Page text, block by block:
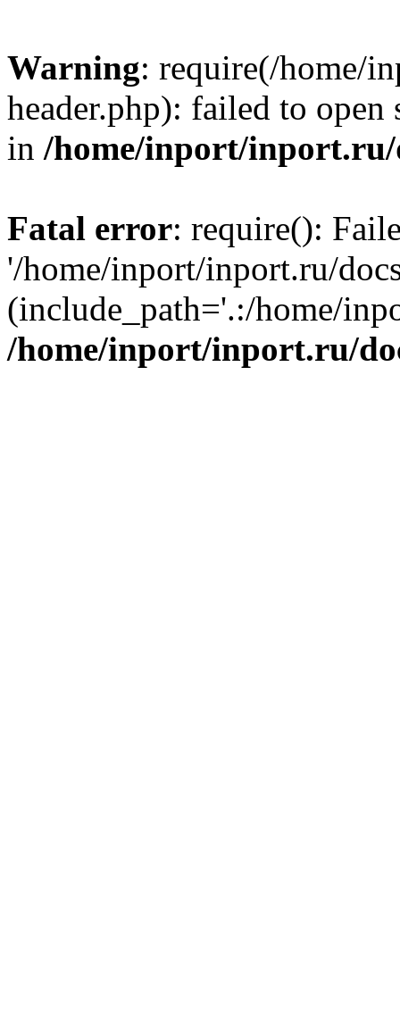
Warning: require(/home/
header.php): failed to
in /home/inport/inport.ru/
Fatal error: require():
'/home/inport/inport.ru/
(include_path='.:/home/
/home/inport/inport.ru/